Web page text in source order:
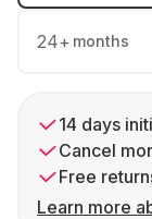
24+ months
14 days
Cancel
Free
Learn more